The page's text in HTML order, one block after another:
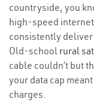
countryside, you
high-speed
consistently deliver
Old-school rural
cable couldn’t but
your data cap
charges.